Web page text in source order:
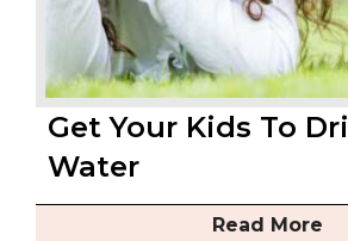
Get Your Kids To
Water
Read More